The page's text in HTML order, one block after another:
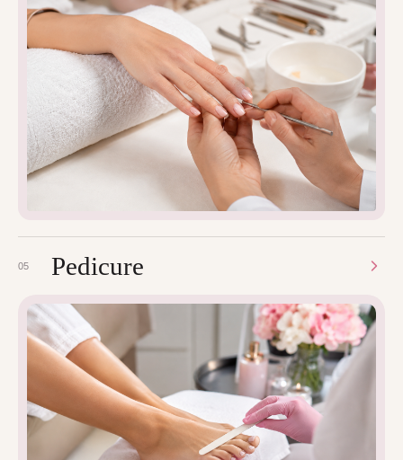
05 Pedicure